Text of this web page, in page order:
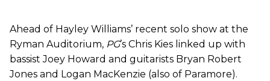
Ahead of Hayley Williams’ recent solo show at the
Ryman Auditorium, PG’s Chris Kies linked up with
bassist Joey Howard and guitarists Bryan Robert
Jones and Logan MacKenzie (also of Paramore).